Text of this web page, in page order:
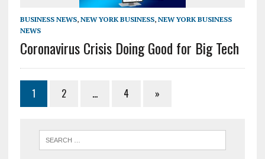
BUSINESS NEWS, NEW YORK BUSINESS, NEW YORK BUSINESS
NEWS
Coronavirus Crisis Doing Good for Big Tech
1 2 … 4 »